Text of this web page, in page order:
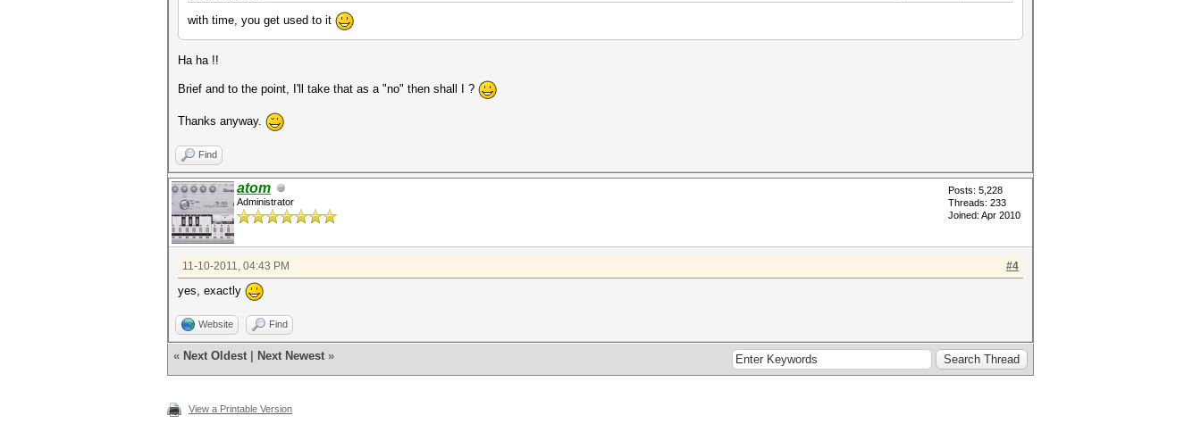
with time, you get used to it
Ha ha !!
Brief and to the point, I'll take that as a "no" then shall I ?
Thanks anyway.
Find
atom
Administrator
Posts: 5,228
Threads: 233
Joined: Apr 2010
#4
11-10-2011, 04:43 PM
yes, exactly
Website Find
« Next Oldest Next Newest »
View a Printable Version